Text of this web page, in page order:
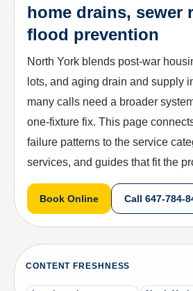
home drains, sewer
flood prevention
North York blends post-war
lots, and aging drain and supply
many calls need a broader
one-fixture fix. This page
failure patterns to the service
services, and guides that fit the
Book Online Call 647-784-
CONTENT FRESHNESS